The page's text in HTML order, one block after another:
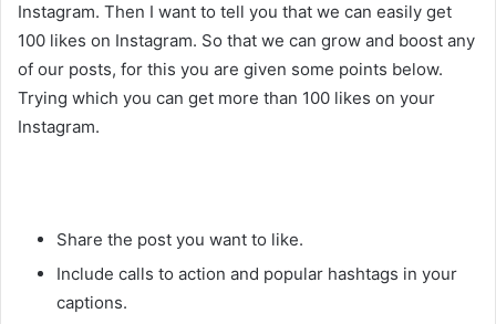
Instagram. Then I want to tell you that we can easily get
100 likes on Instagram. So that we can grow and boost any
of our posts, for this you are given some points below.
Trying which you can get more than 100 likes on your
Instagram.
Share the post you want to like.
Include calls to action and popular hashtags in your
captions.